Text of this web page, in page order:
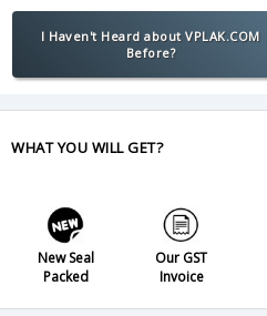
I Haven't Heard about VPLAK.COM
Before?
WHAT YOU WILL GET?
New Seal
Packed
Our GST
Invoice